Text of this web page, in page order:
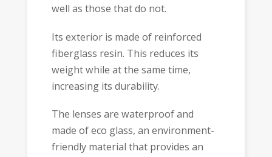
well as those that do not.
Its exterior is made of reinforced
fiberglass resin. This reduces its
weight while at the same time,
increasing its durability.
The lenses are waterproof and
made of eco glass, an environment-
friendly material that provides an